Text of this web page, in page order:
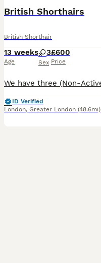
British Shorthairs
British Shorthair
13 weeks
Age
3
Sex
£600
Price
ID Verified
London, Greater London (48.6mi)